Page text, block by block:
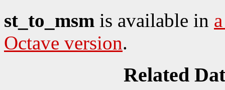
st_to_msm is available in
Octave version.
Related